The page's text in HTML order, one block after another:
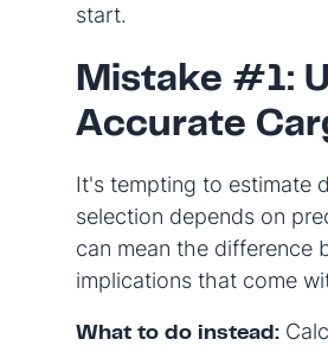
start.
Mistake #1:
Accurate
It's tempting to estimate
selection depends on
can mean the difference
implications that come
What to do instead: